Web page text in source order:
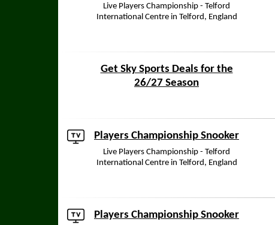
Live Players Championship - Telford
International Centre in Telford, England
Get Sky Sports Deals for the
26/27 Season
Players Championship Snooker
Live Players Championship - Telford
International Centre in Telford, England
Players Championship Snooker